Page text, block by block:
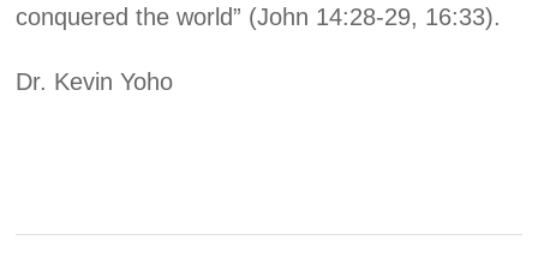
conquered the world” (John 14:28-29, 16:33).
Dr. Kevin Yoho